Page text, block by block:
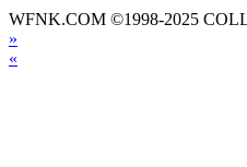
WFNK.COM ©1998-2025
»
«